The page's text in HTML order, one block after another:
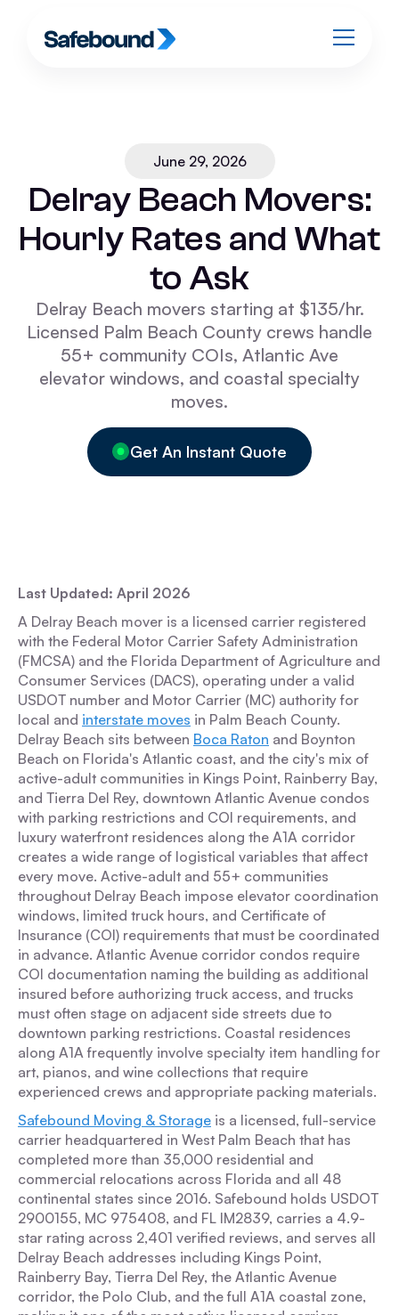
June 29, 2026
Delray Beach Movers:
Hourly Rates and What
to Ask
Delray Beach movers starting at $135/hr.
Licensed Palm Beach County crews handle
55+ community COIs, Atlantic Ave
elevator windows, and coastal specialty
moves.
Get An Instant Quote
Last Updated: April 2026
A Delray Beach mover is a licensed carrier registered
with the Federal Motor Carrier Safety Administration
(FMCSA) and the Florida Department of Agriculture and
Consumer Services (DACS), operating under a valid
USDOT number and Motor Carrier (MC) authority for
local and interstate moves in Palm Beach County.
Delray Beach sits between Boca Raton and Boynton
Beach on Florida's Atlantic coast, and the city's mix of
active-adult communities in Kings Point, Rainberry Bay,
and Tierra Del Rey, downtown Atlantic Avenue condos
with parking restrictions and COI requirements, and
luxury waterfront residences along the A1A corridor
creates a wide range of logistical variables that affect
every move. Active-adult and 55+ communities
throughout Delray Beach impose elevator coordination
windows, limited truck hours, and Certificate of
Insurance (COI) requirements that must be coordinated
in advance. Atlantic Avenue corridor condos require
COI documentation naming the building as additional
insured before authorizing truck access, and trucks
must often stage on adjacent side streets due to
downtown parking restrictions. Coastal residences
along A1A frequently involve specialty item handling for
art, pianos, and wine collections that require
experienced crews and appropriate packing materials.
Safebound Moving & Storage is a licensed, full-service
carrier headquartered in West Palm Beach that has
completed more than 35,000 residential and
commercial relocations across Florida and all 48
continental states since 2016. Safebound holds USDOT
2900155, MC 975408, and FL IM2839, carries a 4.9-
star rating across 2,401 verified reviews, and serves all
Delray Beach addresses including Kings Point,
Rainberry Bay, Tierra Del Rey, the Atlantic Avenue
corridor, the Polo Club, and the full A1A coastal zone,